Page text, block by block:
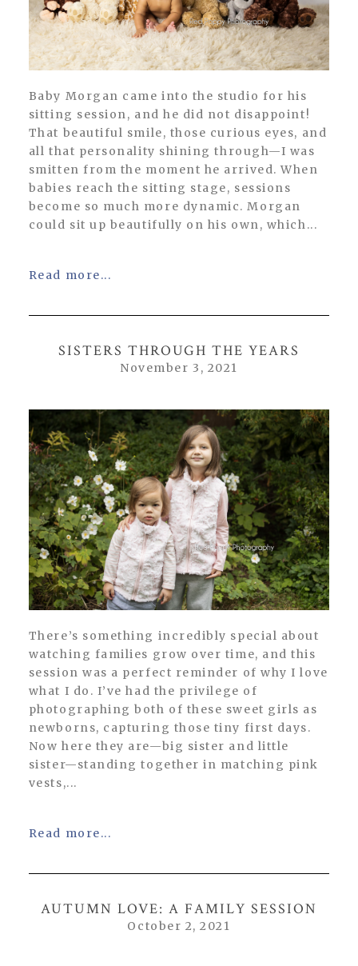
Baby Morgan came into the studio for his
sitting session, and he did not disappoint!
That beautiful smile, those curious eyes, and
all that personality shining through—I was
smitten from the moment he arrived. When
babies reach the sitting stage, sessions
become so much more dynamic. Morgan
could sit up beautifully on his own, which...
Read more...
SISTERS THROUGH THE YEARS
November 3, 2021
There’s something incredibly special about
watching families grow over time, and this
session was a perfect reminder of why I love
what I do. I’ve had the privilege of
photographing both of these sweet girls as
newborns, capturing those tiny first days.
Now here they are—big sister and little
sister—standing together in matching pink
vests,...
Read more...
AUTUMN LOVE: A FAMILY SESSION
October 2, 2021